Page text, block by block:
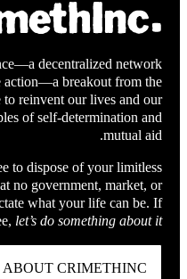
decentralized network
action—a breakout from the
reinvent our lives and our
of self-determination and
mutual aid.
to dispose of your limitless
no government, market, or
what your life can be. If
let’s do something about it.
CRIMETHINC. →